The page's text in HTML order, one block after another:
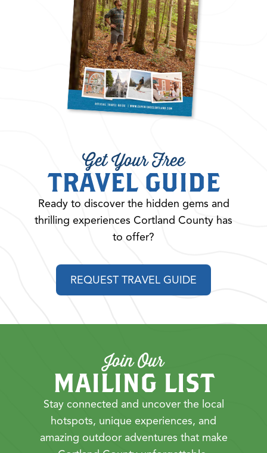
Get Your Free
TRAVEL GUIDE
Ready to discover the hidden gems and
thrilling experiences Cortland County has
to offer?
REQUEST TRAVEL GUIDE
Join Our
MAILING LIST
Stay connected and uncover the local
hotspots, unique experiences, and
amazing outdoor adventures that make